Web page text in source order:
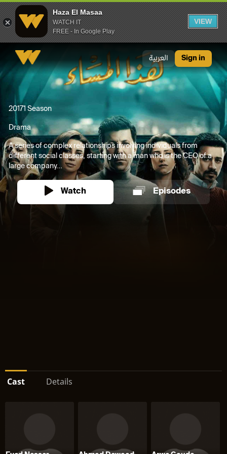
Haza El Masaa
WATCH IT
FREE - In Google Play
VIEW
العربية Sign in
20171 Season
Drama
A series of complex relationships involving individuals from
different social classes, starting with a man who is the CEO of a
large company...
Watch Episodes
Cast Details